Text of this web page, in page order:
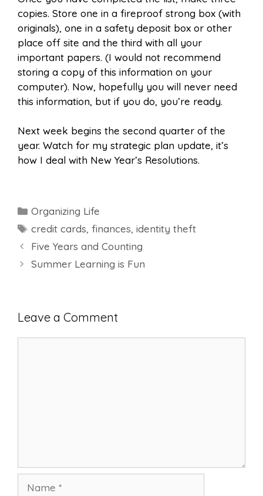
copies. Store one in a fireproof strong box (with
originals), one in a safety deposit box or other
place off site and the third with all your
important papers. (I would not recommend
storing a copy of this information on your
computer). Now, hopefully you will never need
this information, but if you do, you’re ready.
Next week begins the second quarter of the
year. Watch for my strategic plan update, it’s
how I deal with New Year’s Resolutions.
Categories
Organizing Life
Tags
credit cards,finances,identity theft
Five Years and Counting
Summer Learning is Fun
Leave a Comment